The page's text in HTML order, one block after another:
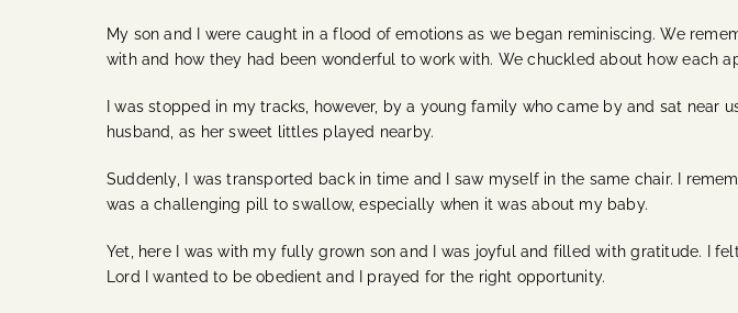
My son and I were caught in a flood of emotions as we began reminiscing. We
with and how they had been wonderful to work with. We chuckled about how each
I was stopped in my tracks, however, by a young family who came by and sat near
husband, as her sweet littles played nearby.
Suddenly, I was transported back in time and I saw myself in the same chair. I
was a challenging pill to swallow, especially when it was about my baby.
Yet, here I was with my fully grown son and I was joyful and filled with gratitude. I
Lord I wanted to be obedient and I prayed for the right opportunity.